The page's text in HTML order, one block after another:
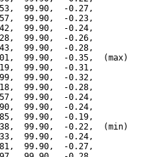
99.90,  -0.27,
99.90,  -0.23,
99.90,  -0.24,
99.90,  -0.26,
99.90,  -0.28,
99.90,  -0.35,  (max)
99.90,  -0.31,
99.90,  -0.32,
99.90,  -0.28,
99.90,  -0.24,
99.90,  -0.24,
99.90,  -0.19,
99.90,  -0.22,  (min)
99.90,  -0.24,
99.90,  -0.27,